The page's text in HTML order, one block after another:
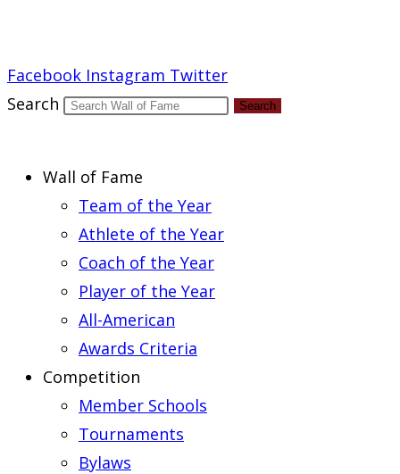
Facebook Instagram Twitter
Search
Search
Wall of Fame
Team of the Year
Athlete of the Year
Coach of the Year
Player of the Year
All-American
Awards Criteria
Competition
Member Schools
Tournaments
Bylaws